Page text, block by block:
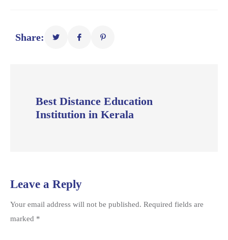
Share:
Best Distance Education
Institution in Kerala
Leave a Reply
Your email address will not be published. Required fields are
marked *